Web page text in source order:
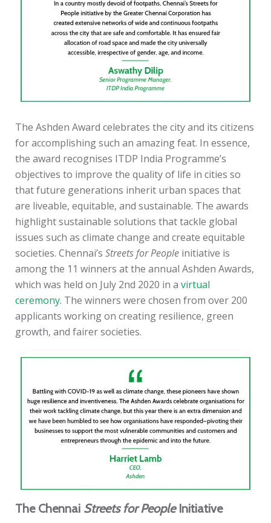
The Ashden Award celebrates the city and its citizens
for accomplishing such an amazing feat. In essence,
the award recognises ITDP India Programme’s
objectives to improve the quality of life in cities so
that future generations inherit urban spaces that
are liveable, equitable, and sustainable. The awards
highlight sustainable solutions that tackle global
issues such as climate change and create equitable
societies. Chennai’s Streets for People initiative is
among the 11 winners at the annual Ashden Awards,
which was held on July 2nd 2020 in a virtual
ceremony. The winners were chosen from over 200
applicants working on creating resilience, green
growth, and fairer societies.
The Chennai Streets for PeopleInitiative